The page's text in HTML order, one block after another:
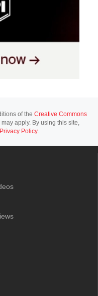
of the Creative Commons
apply. By using this site,
Privacy Policy.